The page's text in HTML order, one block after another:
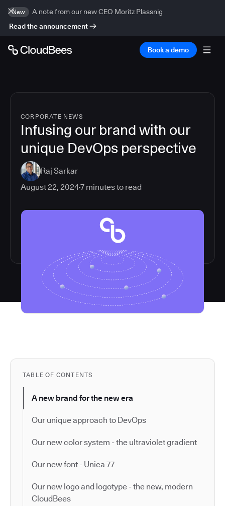
New
A note from our new CEO Moritz Plassnig
Read the announcement
Book a demo
CORPORATE NEWS
Infusing our brand with our
unique DevOps perspective
Raj Sarkar
August 22, 20247 minutes to read
TABLE OF CONTENTS
A new brand for the new era
Our unique approach to DevOps
Our new color system - the ultraviolet gradient
Our new font - Unica 77
Our new logo and logotype - the new, modern
CloudBees